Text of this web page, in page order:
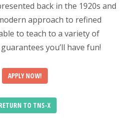
back in the 1920s and
approach to refined
to teach to a variety of
you’ll have fun!
APPLY NOW!
TO TNS-X